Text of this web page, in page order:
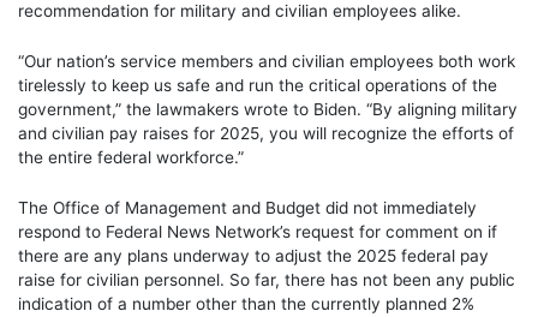
recommendation for military and civilian employees alike.
“Our nation’s service members and civilian employees both work
tirelessly to keep us safe and run the critical operations of the
government,” the lawmakers wrote to Biden. “By aligning military
and civilian pay raises for 2025, you will recognize the efforts of
the entire federal workforce.”
The Office of Management and Budget did not immediately
respond to Federal News Network’s request for comment on if
there are any plans underway to adjust the 2025 federal pay
raise for civilian personnel. So far, there has not been any public
indication of a number other than the currently planned 2%